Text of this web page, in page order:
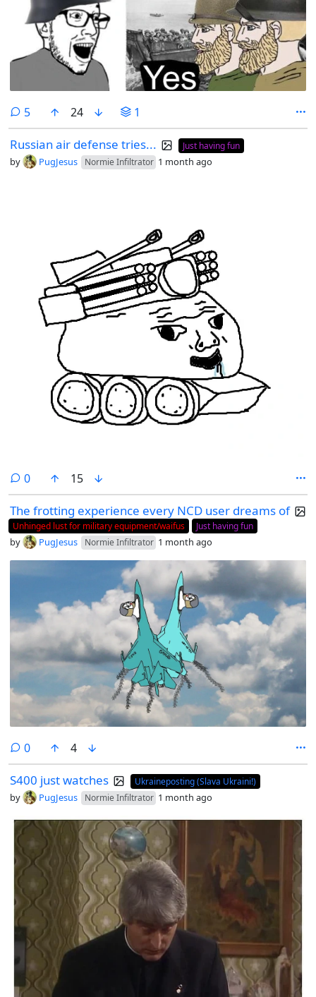
5comments
24 1
Russian air defense tries... Just having fun
by PugJesus Normie Infiltrator 1 month ago
0comments
15
The frotting experience every NCD user dreams of
Unhinged lust for military equipment/waifus Just having fun
by PugJesus Normie Infiltrator 1 month ago
0comments
4
S400 just watches Ukraineposting (Slava Ukraini!)
by PugJesus Normie Infiltrator 1 month ago